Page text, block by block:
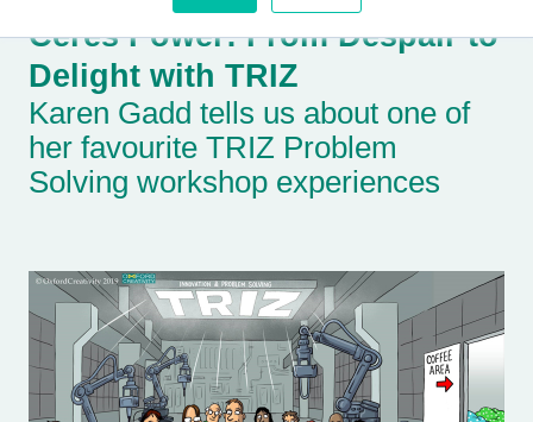
Ceres Power: From Despair to
Delight with TRIZ
Karen Gadd tells us about one of
her favourite TRIZ Problem
Solving workshop experiences